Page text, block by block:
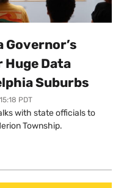
Governor’s
Huge Data
Suburbs
PDT
with state officials to
Township.